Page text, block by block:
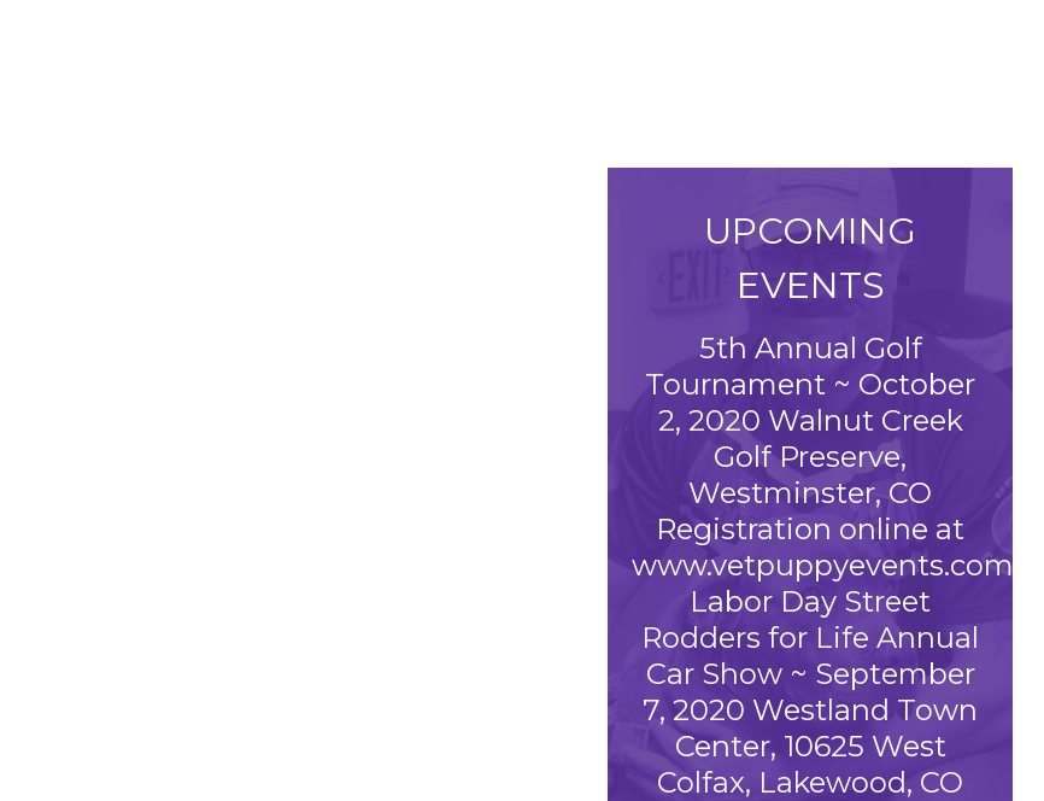
UPCOMING
EVENTS
5th Annual Golf
Tournament ~ October
2, 2020 Walnut Creek
Golf Preserve,
Westminster, CO
Registration online at
www.vetpuppyevents.com
Labor Day Street
Rodders for Life Annual
Car Show ~ September
7, 2020 Westland Town
Center, 10625 West
Colfax, Lakewood, CO